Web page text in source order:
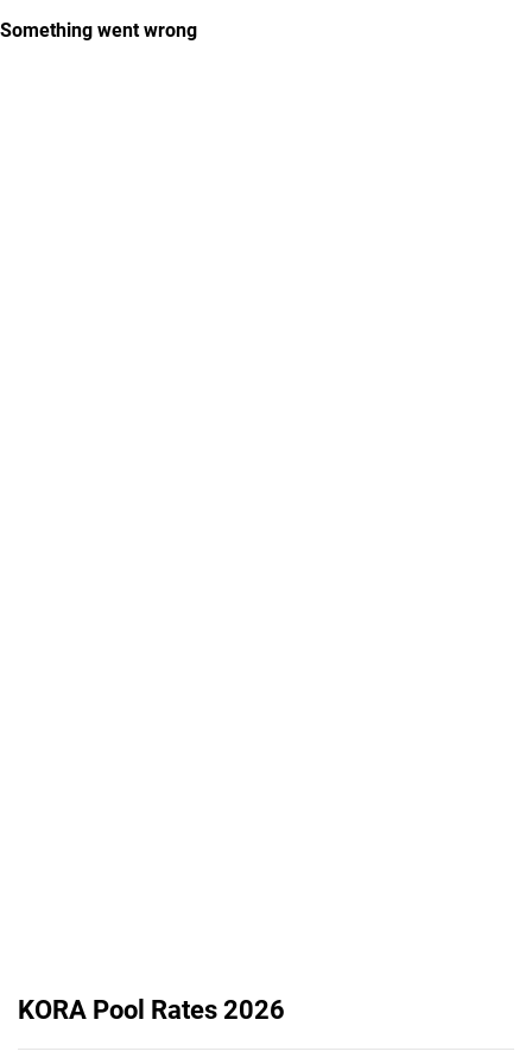
KORA Pool Rates 2026